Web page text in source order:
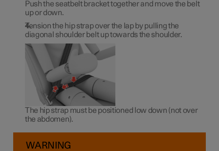
Push the seatbelt bracket together and move the belt
up or down.
Tension the hip strap over the lap by pulling the
diagonal shoulder belt up towards the shoulder.
The hip strap must be positioned low down (not over
the abdomen).
WARNING